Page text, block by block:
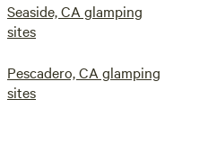
Seaside, CA glamping
sites
Pescadero, CA glamping
sites